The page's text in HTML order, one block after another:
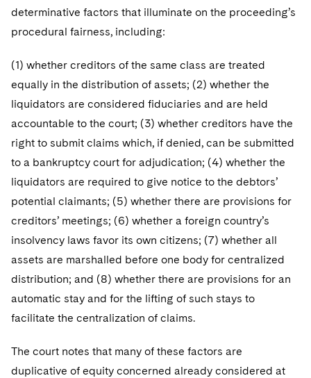
determinative factors that illuminate on the proceeding’s
procedural fairness, including:
(1) whether creditors of the same class are treated
equally in the distribution of assets; (2) whether the
liquidators are considered fiduciaries and are held
accountable to the court; (3) whether creditors have the
right to submit claims which, if denied, can be submitted
to a bankruptcy court for adjudication; (4) whether the
liquidators are required to give notice to the debtors’
potential claimants; (5) whether there are provisions for
creditors’ meetings; (6) whether a foreign country’s
insolvency laws favor its own citizens; (7) whether all
assets are marshalled before one body for centralized
distribution; and (8) whether there are provisions for an
automatic stay and for the lifting of such stays to
facilitate the centralization of claims.
The court notes that many of these factors are
duplicative of equity concerned already considered at